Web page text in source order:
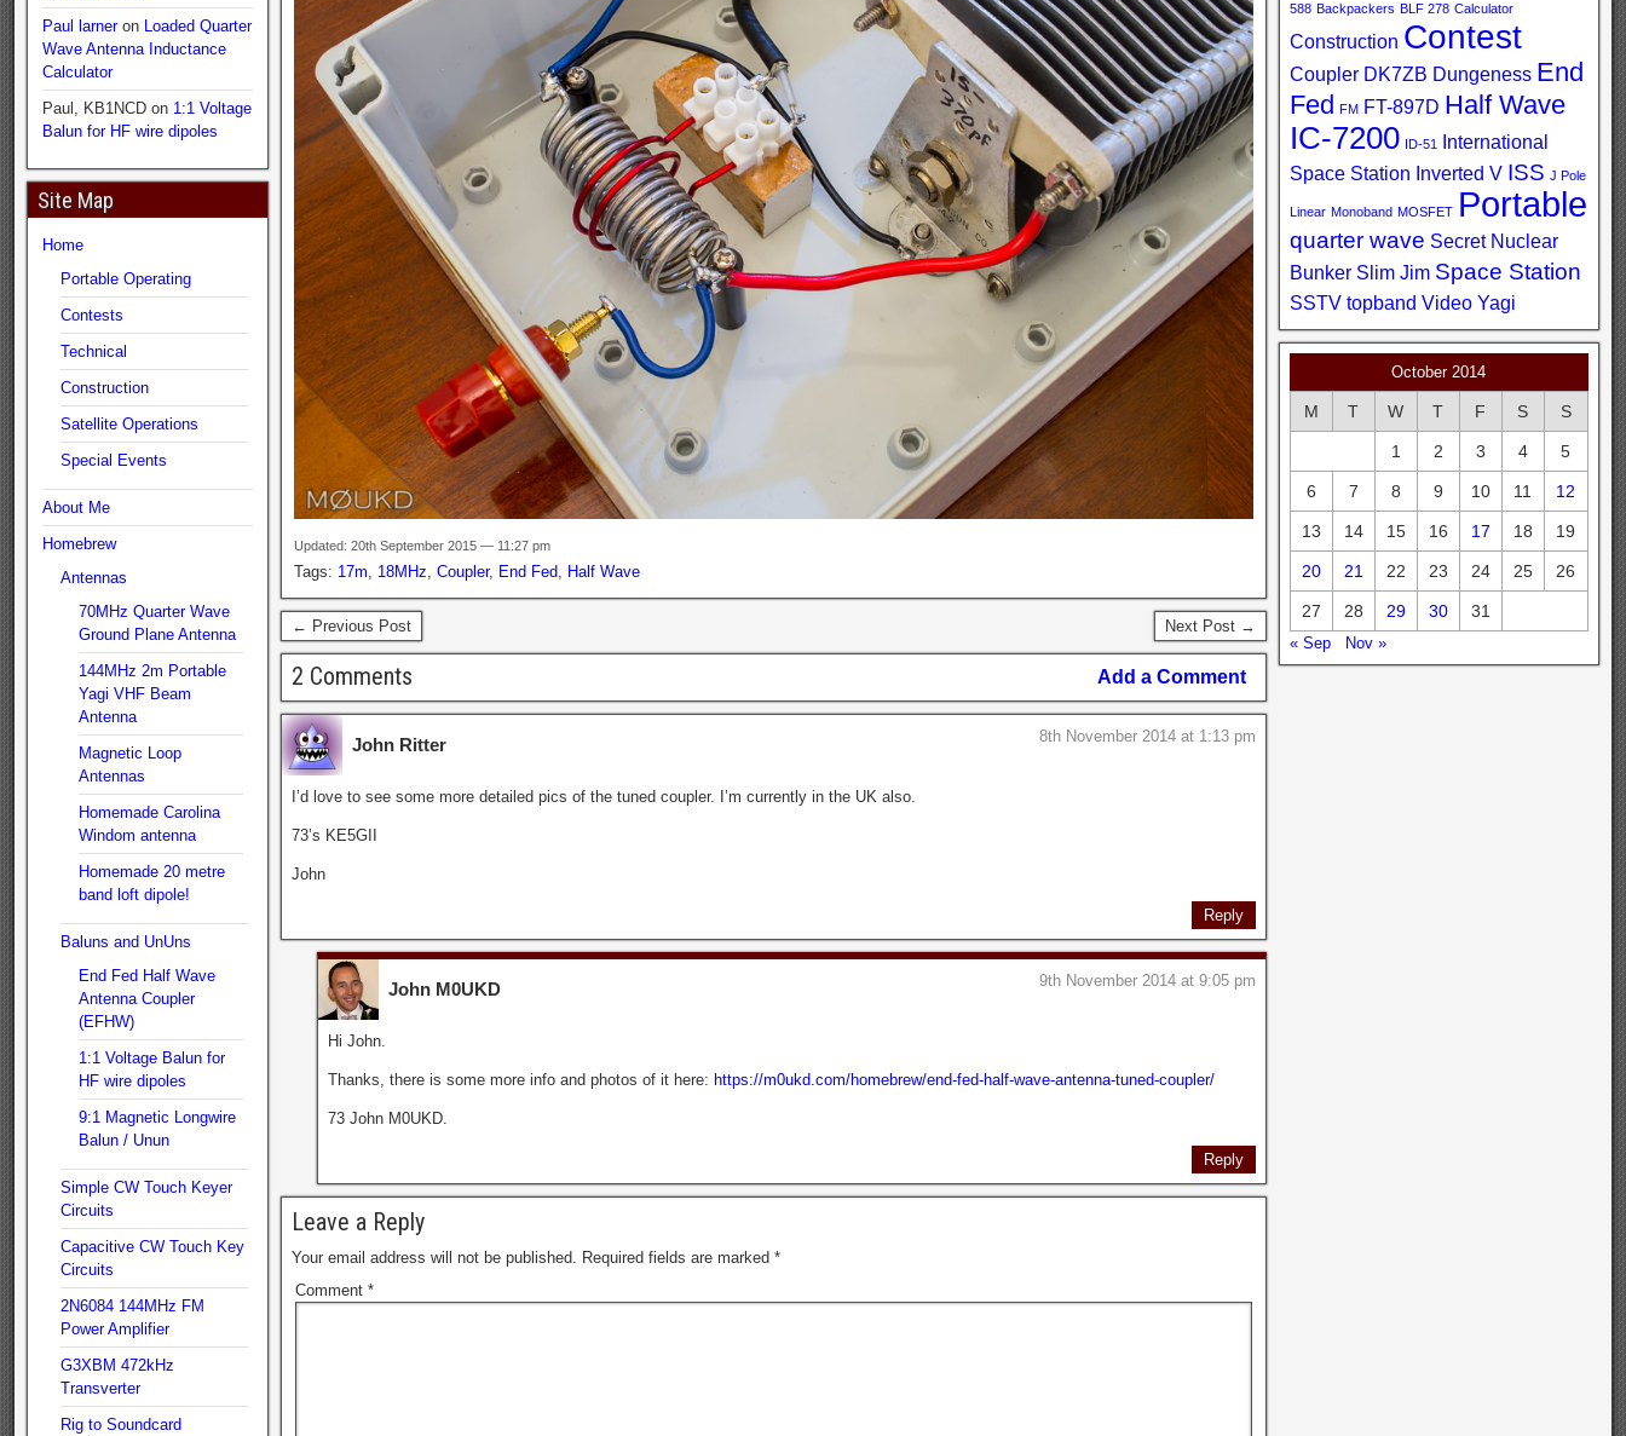
Updated: 20th September 2015 — 11:27 pm
Tags: 17m, 18MHz, Coupler, End Fed, Half Wave
← Previous Post Next Post →
2 Comments Add a Comment
John Ritter 8th November 2014 at 1:13 pm
I’d love to see some more detailed pics of the tuned coupler. I’m currently in the UK also.
73’s KE5GII
John
Reply
John M0UKD 9th November 2014 at 9:05 pm
Hi John.
Thanks, there is some more info and photos of it here: https://m0ukd.com/homebrew/end-fed-half-wave-antenna-tuned-coupler/
73 John M0UKD.
Reply
Leave a Reply
Your email address will not be published. Required fields are marked *
Comment *
Paul larneron Loaded Quarter
Wave Antenna Inductance
Calculator
Paul, KB1NCD on 1:1 Voltage
Balun for HF wire dipoles
Site Map
Home
Portable Operating
Contests
Technical
Construction
Satellite Operations
Special Events
About Me
Homebrew
Antennas
70MHz Quarter Wave
Ground Plane Antenna
144MHz 2m Portable
Yagi VHF Beam
Antenna
Magnetic Loop
Antennas
Homemade Carolina
Windom antenna
Homemade 20 metre
band loft dipole!
Baluns and UnUns
End Fed Half Wave
Antenna Coupler
(EFHW)
1:1 Voltage Balun for
HF wire dipoles
9:1 Magnetic Longwire
Balun / Unun
Simple CW Touch Keyer
Circuits
Capacitive CW Touch Key
Circuits
2N6084 144MHz FM
Power Amplifier
G3XBM 472kHz
Transverter
Rig to Soundcard
588 Backpackers BLF 278 Calculator
Construction Contest
Coupler DK7ZB Dungeness End
Fed FM FT-897D Half Wave
IC-7200 ID-51
International
Space Station Inverted V ISS J Pole
Linear Monoband MOSFET Portable
quarter wave Secret Nuclear
Bunker Slim Jim Space Station
SSTV topband Video Yagi
October 2014
M T W T F S S
1 2 3 4 5
6 7 8 9 10 11 12
13 14 15 16 17 18 19
20 21 22 23 24 25 26
27 28 29 30 31
« Sep Nov »